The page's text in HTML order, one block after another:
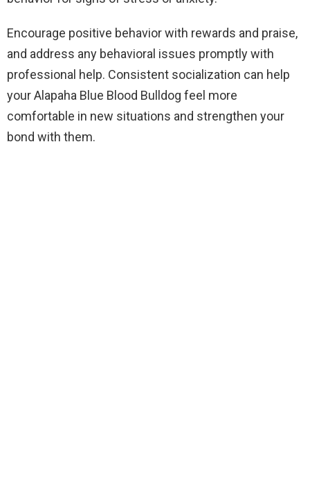
Encourage positive behavior with rewards and praise,
and address any behavioral issues promptly with
professional help. Consistent socialization can help
your Alapaha Blue Blood Bulldog feel more
comfortable in new situations and strengthen your
bond with them.